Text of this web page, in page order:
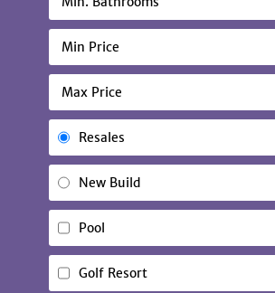
Resales
New Build
Pool
Golf Resort